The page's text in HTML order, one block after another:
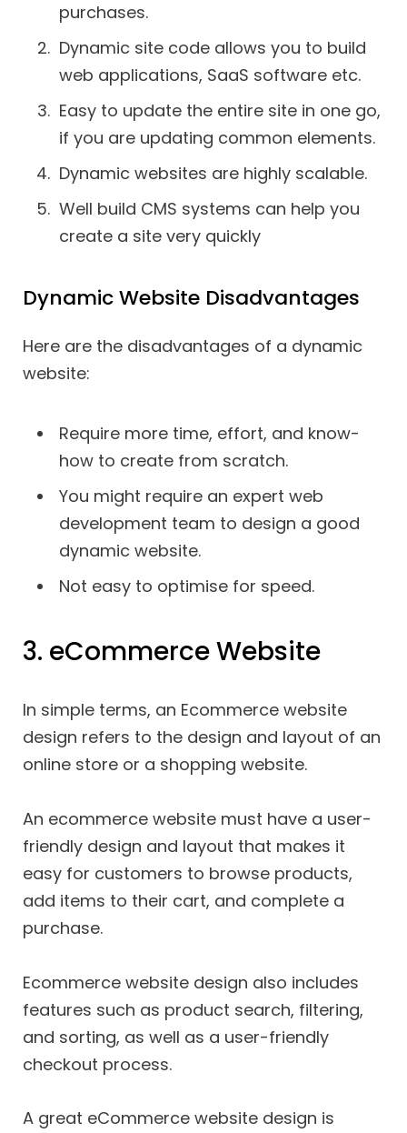
purchases.
Dynamic site code allows you to build
web applications, SaaS software etc.
Easy to update the entire site in one go,
if you are updating common elements.
Dynamic websites are highly scalable.
Well build CMS systems can help you
create a site very quickly
Dynamic Website Disadvantages
Here are the disadvantages of a dynamic
website:
Require more time, effort, and know-
how to create from scratch.
You might require an expert web
development team to design a good
dynamic website.
Not easy to optimise for speed.
3. eCommerce Website
In simple terms, an Ecommerce website
design refers to the design and layout of an
online store or a shopping website.
An ecommerce website must have a user-
friendly design and layout that makes it
easy for customers to browse products,
add items to their cart, and complete a
purchase.
Ecommerce website design also includes
features such as product search, filtering,
and sorting, as well as a user-friendly
checkout process.
A great eCommerce website design is